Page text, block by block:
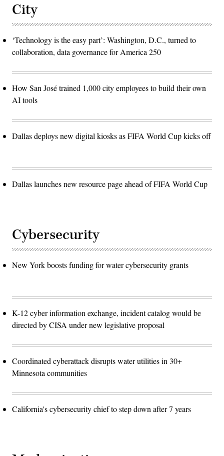
City
‘Technology is the easy part’: Washington, D.C., turned to
collaboration, data governance for America 250
How San José trained 1,000 city employees to build their own
AI tools
Dallas deploys new digital kiosks as FIFA World Cup kicks off
Dallas launches new resource page ahead of FIFA World Cup
Cybersecurity
New York boosts funding for water cybersecurity grants
K-12 cyber information exchange, incident catalog would be
directed by CISA under new legislative proposal
Coordinated cyberattack disrupts water utilities in 30+
Minnesota communities
California's cybersecurity chief to step down after 7 years